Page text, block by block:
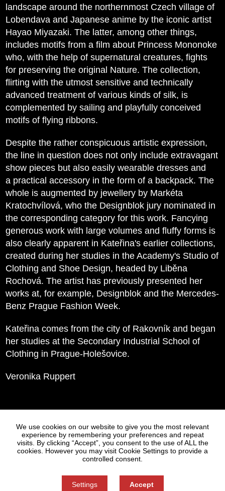
landscape around the northernmost Czech village of
Lobendava and Japanese anime by the iconic artist
Hayao Miyazaki. The latter, among other things,
includes motifs from a film about Princess Mononoke
who, with the help of supernatural creatures, fights
for preserving the original Nature. The collection,
flirting with the utmost sensitive and technically
advanced treatment of various kinds of silk, is
complemented by sailing and playfully conceived
motifs of flying ribbons.
Despite the rather conspicuous artistic expression,
the line in question does not only include extravagant
show pieces but also easily wearable dresses and
a practical accessory in the form of a backpack. The
whole is augmented by jewellery by Markéta
Kratochvílová, who the Designblok jury nominated in
the corresponding category for this work. Fancying
generous work with large volumes and fluffy forms is
also clearly apparent in Kateřina's earlier collections,
created during her studies in the Academy's Studio of
Clothing and Shoe Design, headed by Liběna
Rochová. The artist has previously presented her
works at, for example, Designblok and the Mercedes-
Benz Prague Fashion Week.
Kateřina comes from the city of Rakovník and began
her studies at the Secondary Industrial School of
Clothing in Prague-Holešovice.
Veronika Ruppert
Statues
Information on Personal Data Processing
We use cookies on our website to give you the most relevant
experience by remembering your preferences and repeat
visits. By clicking “Accept”, you consent to the use of ALL the
cookies. However you may visit Cookie Settings to provide a
controlled consent.
Settings Accept